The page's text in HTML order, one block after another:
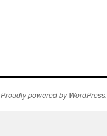
Proudly powered by WordPress.